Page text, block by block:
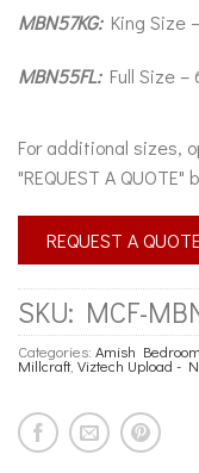
MBN57KG:King Size –
MBN55FL:Full Size –
For additional sizes,
"REQUEST A QUOTE"
REQUEST A QUOTE
SKU: MCF-
Categories: Amish Bedroom
Millcraft, Viztech Upload -